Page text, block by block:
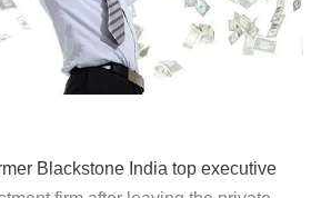
Blackstone India top executive